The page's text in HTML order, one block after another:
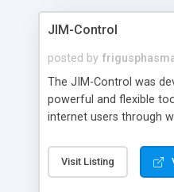
JIM-Control
posted by
The JIM-Control was
powerful and flexible
internet users through
web browser support,
control allows your
Visit Listing